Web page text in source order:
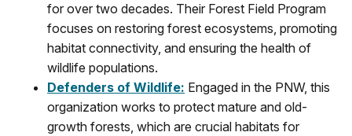
for over two decades. Their Forest Field Program
focuses on restoring forest ecosystems, promoting
habitat connectivity, and ensuring the health of
wildlife populations.
Defenders of Wildlife: Engaged in the PNW, this
organization works to protect mature and old-
growth forests, which are crucial habitats for